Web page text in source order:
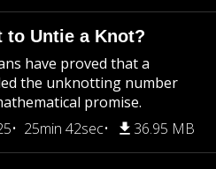
to Untie a Knot?
have proved that a
the unknotting number
promise.
25min 42sec 36.95 MB